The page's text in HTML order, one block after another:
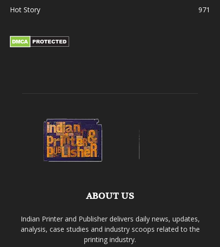
Hot Story
971
ABOUT US
Indian Printer and Publisher delivers daily news, updates,
analysis, case studies and industry scoops related to the
printing industry.